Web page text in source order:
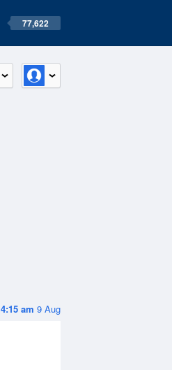
77,622
4:15 am 9 Aug